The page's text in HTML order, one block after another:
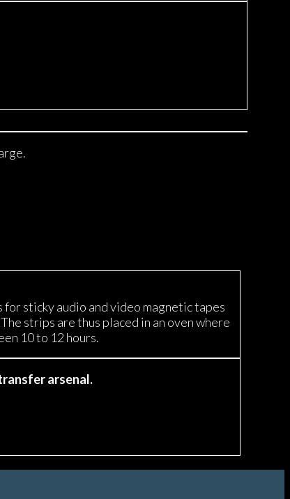
sticky audio and video magnetic tapes
strips are thus placed in an oven where
10 to 12 hours.
arsenal.